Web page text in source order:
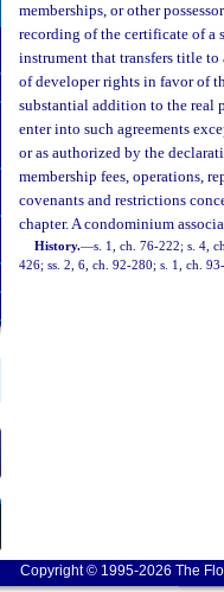
memberships, or other
recording of the certificate of a
instrument that transfers title
of developer rights in favor of
substantial addition to the real
enter into such agreements
or as authorized by the
membership fees, operations,
covenants and restrictions
chapter. A condominium
History.—s. 1, ch. 76-222; s. 4,
426; ss. 2, 6, ch. 92-280; s. 1, ch.
Copyright © 1995-2026 The